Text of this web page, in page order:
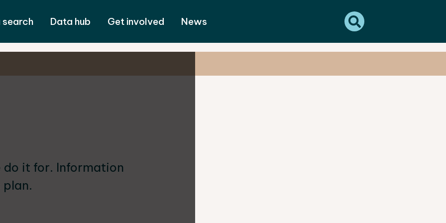
search Data hub Get involved News
do it for. Information